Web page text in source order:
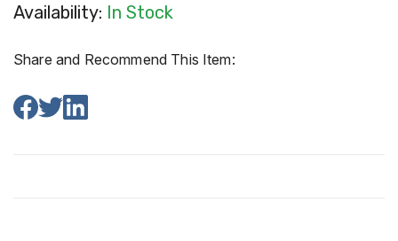
Availability: In Stock
Share and Recommend This Item: